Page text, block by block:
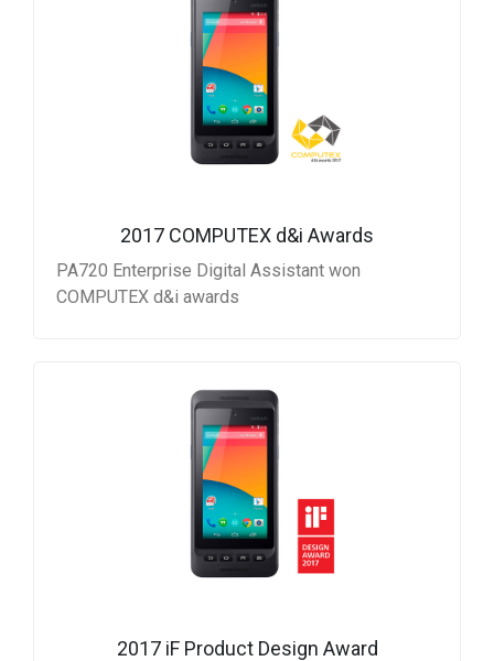
2017 COMPUTEX d&i Awards
PA720 Enterprise Digital Assistant won
COMPUTEX d&i awards
2017 iF Product Design Award